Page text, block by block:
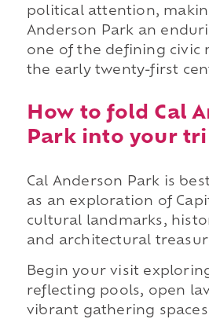
political attention,
Anderson Park an
one of the defining civic
the early twenty-first
How to fold Cal
Park into your
Cal Anderson Park is
as an exploration of
cultural landmarks,
and architectural
Begin your visit
reflecting pools, open
vibrant gathering